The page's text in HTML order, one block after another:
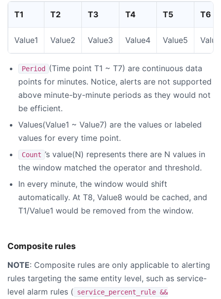
T1 T2 T3 T4 T5 T6
Value1 Value2 Value3 Value4 Value5
Period
(Time point T1 ~ T7) are continuous data
points for minutes. Notice, alerts are not supported
above minute-by-minute periods as they would not
be efficient.
Values(Value1 ~ Value7) are the values or labeled
values for every time point.
Count ’s value(N) represents there are N values in
the window matched the operator and threshold.
In every minute, the window would shift
automatically. At T8, Value8 would be cached, and
T1/Value1 would be removed from the window.
Composite rules
NOTE: Composite rules are only applicable to alerting
rules targeting the same entity level, such as service-
level alarm rules ( service_percent_rule &&